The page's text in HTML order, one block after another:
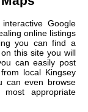
Google
online listings
you can find a
this site you will
can easily post
local Kingsey
can even browse
appropriate